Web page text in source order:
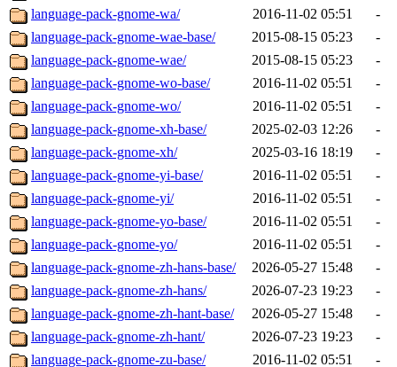
language-pack-gnome-wa/
2016-11-02 05:51
-
language-pack-gnome-wae-base/
2015-08-15 05:23
-
language-pack-gnome-wae/
2015-08-15 05:23
-
language-pack-gnome-wo-base/
2016-11-02 05:51
-
language-pack-gnome-wo/
2016-11-02 05:51
-
language-pack-gnome-xh-base/
2025-02-03 12:26
-
language-pack-gnome-xh/
2025-03-16 18:19
-
language-pack-gnome-yi-base/
2016-11-02 05:51
-
language-pack-gnome-yi/
2016-11-02 05:51
-
language-pack-gnome-yo-base/
2016-11-02 05:51
-
language-pack-gnome-yo/
2016-11-02 05:51
-
language-pack-gnome-zh-hans-base/
2026-05-27 15:48
-
language-pack-gnome-zh-hans/
2026-07-23 19:23
-
language-pack-gnome-zh-hant-base/
2026-05-27 15:48
-
language-pack-gnome-zh-hant/
2026-07-23 19:23
-
language-pack-gnome-zu-base/
2016-11-02 05:51
-